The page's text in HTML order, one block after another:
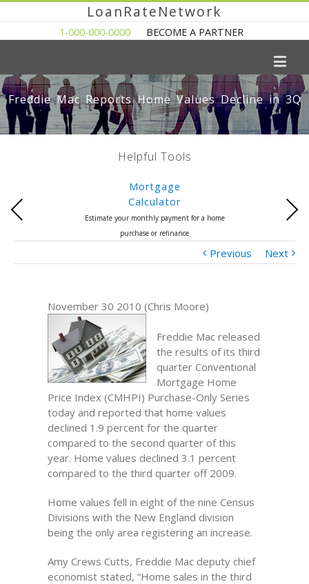
LoanRateNetwork
1-000-000-0000 BECOME A PARTNER
Freddie Mac Reports Home Values Decline in 3Q
Helpful Tools
Mortgage
Calculator
Estimate your monthly payment for a home
purchase or refinance
Previous Next
Previous Next
November 30 2010 (Chris Moore)
Freddie Mac released
the results of its third
quarter Conventional
Mortgage Home
Price Index (CMHPI) Purchase-Only Series
today and reported that home values
declined 1.9 percent for the quarter
compared to the second quarter of this
year. Home values declined 3.1 percent
compared to the third quarter off 2009.
Home values fell in eight of the nine Census
Divisions with the New England division
being the only area registering an increase.
Amy Crews Cutts, Freddie Mac deputy chief
economist stated, “Home sales in the third